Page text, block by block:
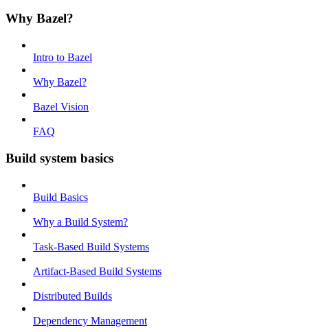
Why Bazel?
Intro to Bazel
Why Bazel?
Bazel Vision
FAQ
Build system basics
Build Basics
Why a Build System?
Task-Based Build Systems
Artifact-Based Build Systems
Distributed Builds
Dependency Management